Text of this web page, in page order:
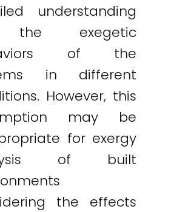
understanding
exegetic
of the
in different
However, this
may be
for exergy
of built
the effects